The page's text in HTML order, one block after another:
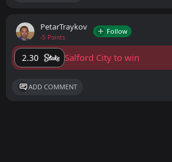
PetarTraykov
-5 Points
Follow
2.30 Salford City to win
ADD COMMENT